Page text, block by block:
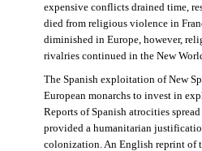
expensive conflicts drained time,
died from religious violence in
diminished in Europe, however,
rivalries continued in the New
The Spanish exploitation of New
European monarchs to invest in
Reports of Spanish atrocities
provided a humanitarian
colonization. An English reprint of